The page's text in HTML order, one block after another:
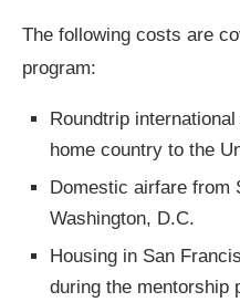
The following costs are
program:
Roundtrip
home country to the
Domestic airfare from
Washington, D.C.
Housing in San
during the mentorship